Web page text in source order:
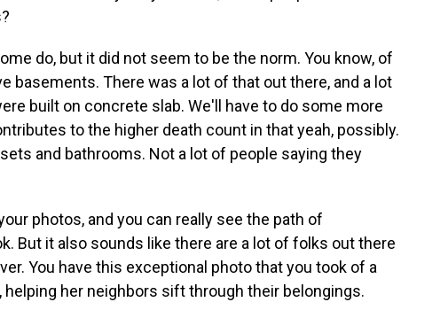
do, but it did not seem to be the norm. You know, of
basements. There was a lot of that out there, and a lot
built on concrete slab. We'll have to do some more
to the higher death count in that yeah, possibly.
and bathrooms. Not a lot of people saying they
photos, and you can really see the path of
But it also sounds like there are a lot of folks out there
You have this exceptional photo that you took of a
helping her neighbors sift through their belongings.